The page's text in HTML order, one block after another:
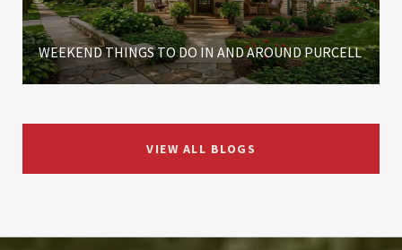
WEEKEND THINGS TO DO IN AND AROUND PURCELL
VIEW ALL BLOGS